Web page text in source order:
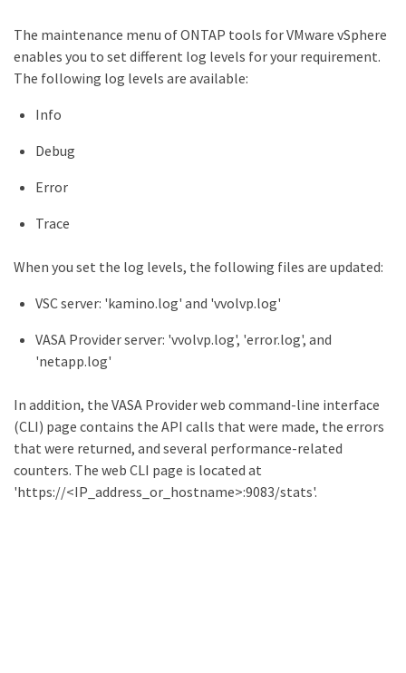
The maintenance menu of ONTAP tools for VMware vSphere
enables you to set different log levels for your requirement.
The following log levels are available:
Info
Debug
Error
Trace
When you set the log levels, the following files are updated:
VSC server: 'kamino.log' and 'vvolvp.log'
VASA Provider server: 'vvolvp.log', 'error.log', and
'netapp.log'
In addition, the VASA Provider web command-line interface
(CLI) page contains the API calls that were made, the errors
that were returned, and several performance-related
counters. The web CLI page is located at
'https://<IP_address_or_hostname>:9083/stats'.